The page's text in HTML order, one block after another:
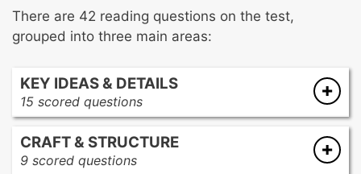
There are 42 reading questions on the test,
grouped into three main areas:
KEY IDEAS & DETAILS
15 scored questions
Summarize a multi-paragraph text
Make inferences and draw conclusions
about a text’s purpose and meaning
CRAFT & STRUCTURE
9 scored questions